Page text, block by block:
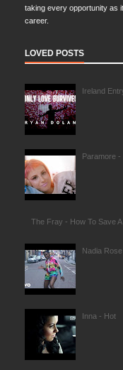
taking every opportunity as
career.
LOVED POSTS
Ireland
Paramore -
The Fray - How To Save A
Nadia
Inna - Hot